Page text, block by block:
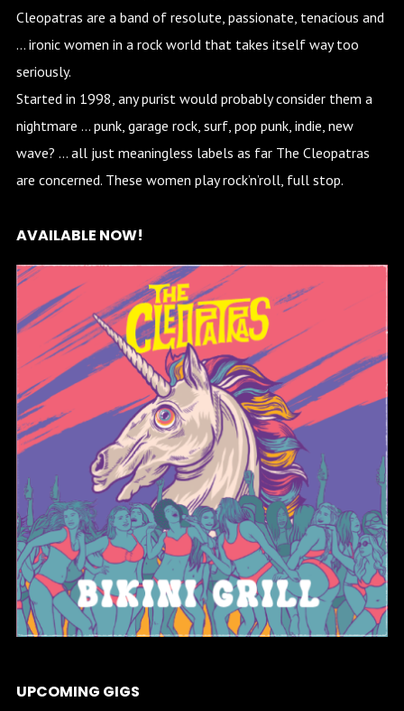
Cleopatras are a band of resolute, passionate, tenacious and
… ironic women in a rock world that takes itself way too
seriously.
Started in 1998, any purist would probably consider them a
nightmare … punk, garage rock, surf, pop punk, indie, new
wave? … all just meaningless labels as far The Cleopatras
are concerned. These women play rock’n’roll, full stop.
AVAILABLE NOW!
BIKINI GRILL
UPCOMING GIGS